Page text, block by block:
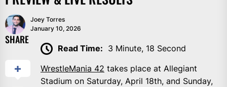
Joey Torres
January 10, 2026
SHARE
Read Time: 3 Minute, 18 Second
WrestleMania 42 takes place at Allegiant
Stadium on Saturday, April 18th, and Sunday,